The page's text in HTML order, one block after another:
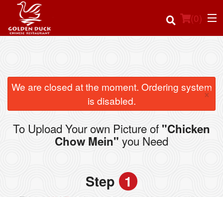
(0)
Order Online
Location
Login
We are closed at the moment. Ordering system
is disabled.
×
To Upload Your own Picture of "Chicken
Chow Mein" you Need
Step 1